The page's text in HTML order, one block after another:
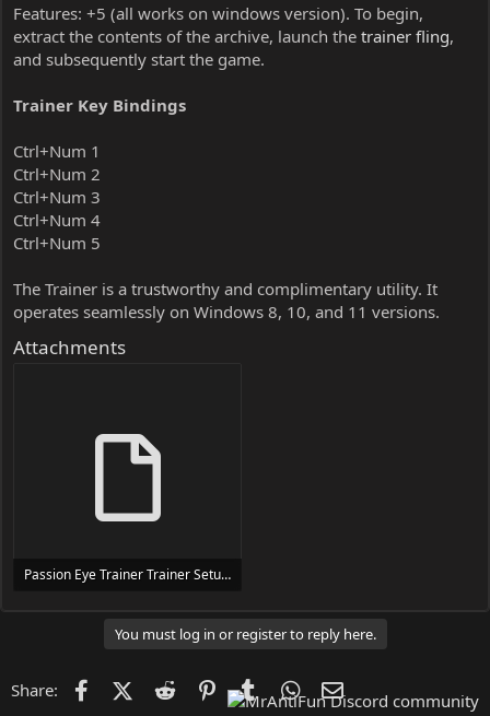
Features: +5 (all works on windows version). To begin,
extract the contents of the archive, launch the trainer fling,
and subsequently start the game.
Trainer Key Bindings
Ctrl+Num 1
Ctrl+Num 2
Ctrl+Num 3
Ctrl+Num 4
Ctrl+Num 5
The Trainer is a trustworthy and complimentary utility. It
operates seamlessly on Windows 8, 10, and 11 versions.
Attachments
Passion Eye Trainer Trainer Setup.exe
You must log in or register to reply here.
Share: FacebookX (Twitter)
Reddit PinterestTumblr WhatsApp